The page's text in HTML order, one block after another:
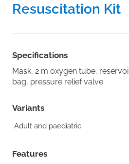
Resuscitation Kit
Specifications
Mask, 2 m oxygen tube,
bag, pressure relief valve
Variants
Adult and paediatric
Features